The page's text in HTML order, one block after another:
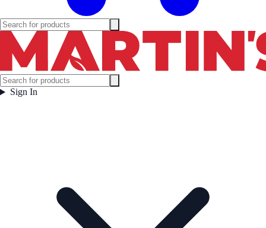
Sign In